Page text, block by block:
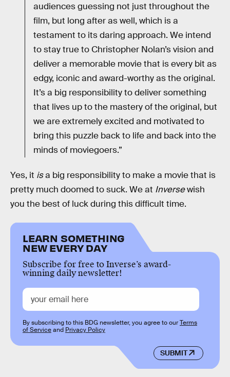
audiences guessing not just throughout the
film, but long after as well, which is a
testament to its daring approach. We intend
to stay true to Christopher Nolan’s vision and
deliver a memorable movie that is every bit as
edgy, iconic and award-worthy as the original.
It’s a big responsibility to deliver something
that lives up to the mastery of the original, but
we are extremely excited and motivated to
bring this puzzle back to life and back into the
minds of moviegoers.”
Yes, it isa big responsibility to make a movie that is
pretty much doomed to suck. We at Inversewish
you the best of luck during this difficult time.
LEARN SOMETHING
NEW EVERY DAY
Subscribe for free to Inverse’s award-
winning daily newsletter!
SUBMIT
By subscribing to this BDG newsletter, you agree to ourTerms
of Serviceand Privacy Policy